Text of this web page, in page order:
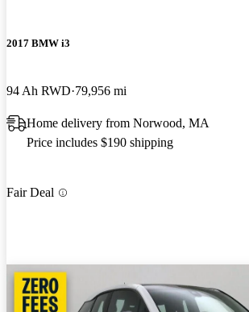
2017 BMW i3
94 Ah RWD 79,956 mi
Home delivery from Norwood, MA
Price includes $190 shipping
Fair Deal